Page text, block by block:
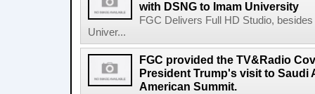
with DSNG to Imam University
FGC Delivers Full HD Studio,
Univer...
FGC provided the TV&Radio
President Trump's visit to Saudi
American Summit.